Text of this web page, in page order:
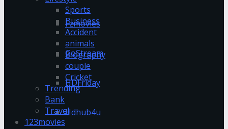
Fzmovies
GoStream
HDFriday
Hdhub4u
Sports
Business
Accident
animals
Biography
couple
Cricket
Trending
Bank
Travel
123movies